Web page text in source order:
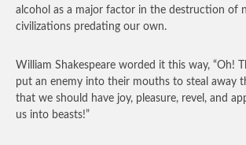
alcohol as a major factor in the destruction of
civilizations predating our own.
William Shakespeare worded it this way, “Oh!
put an enemy into their mouths to steal away
that we should have joy, pleasure, revel, and
us into beasts!”